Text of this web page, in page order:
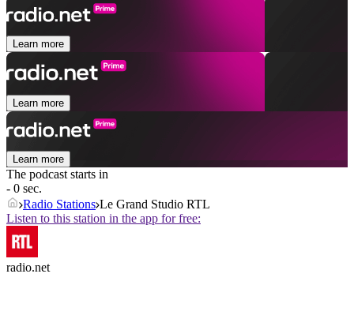
Learn more
Learn more
Learn more
The podcast starts in
- 0 sec.
Radio Stations Le Grand Studio RTL
Listen to this station in the app for free:
radio.net